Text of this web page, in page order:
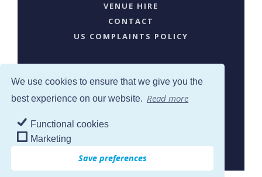
We use cookies to ensure that we give you the
best experience on our website. Read more
Functional cookies
Marketing
Save preferences
VENUE HIRE
CONTACT
US COMPLAINTS POLICY